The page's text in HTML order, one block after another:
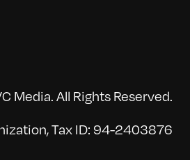
Media. All Rights Reserved.
Tax ID: 94-2403876